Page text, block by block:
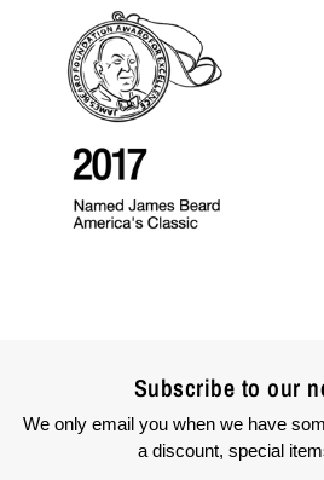
Subscribe to our
We only email you when we have
a discount, special